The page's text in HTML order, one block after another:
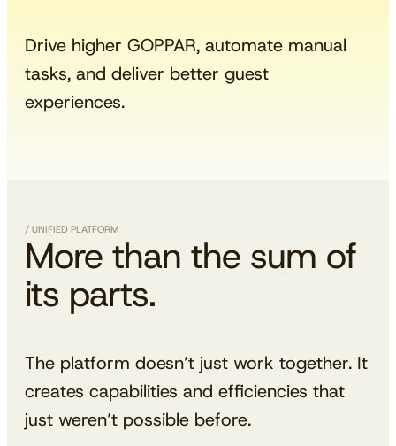
Drive higher GOPPAR, automate manual
tasks, and deliver better guest
experiences.
/ UNIFIED PLATFORM
More than the sum of
its parts.
The platform doesn’t just work together. It
creates capabilities and efficiencies that
just weren’t possible before.